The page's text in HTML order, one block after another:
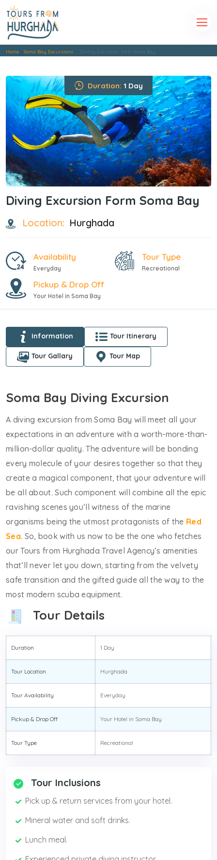
Home Soma Bay Excursions Diving Excursion form Soma Bay
Duration: 1 Day
Diving Excursion Form Soma Bay
Location: Hurghada
Availability
Everyday
Tour Type
Recreational
Pickup & Drop Off
Your Hotel in Soma Bay
Information Tour Itinerary
Tour Gallary Tour Map
Soma Bay Diving Excursion
A diving excursion from Soma Bay will meet all your
expectations in an adventure with a worth-more-than-
million-dollar quality. The adventure will be bonding
every molecule of your desires together so that they
create a magical component, that your adventure will
be all about. Such component will combine all the epic
ravishing scenes you’ll witness of the marine
organisms being the utmost protagonists of the Red
Sea. So, book with us now to be the one who fetches
our Tours from Hurghada Travel Agency’s amenities
that’ll never let you down, starting from the velvety
safe transition and the gifted guide all the way to the
most modern scuba equipment.
Tour Details
Duration 1 Day
Tour Location Hurghada
Tour Availability Everyday
Pickup & Drop Off Your Hotel in Soma Bay
Tour Type Recreational
Tour Inclusions
Pick up & return services from your hotel.
Mineral water and soft drinks.
Lunch meal.